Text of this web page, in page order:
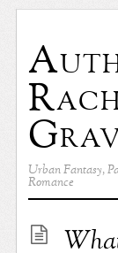
Urban Fantasy,
Romance